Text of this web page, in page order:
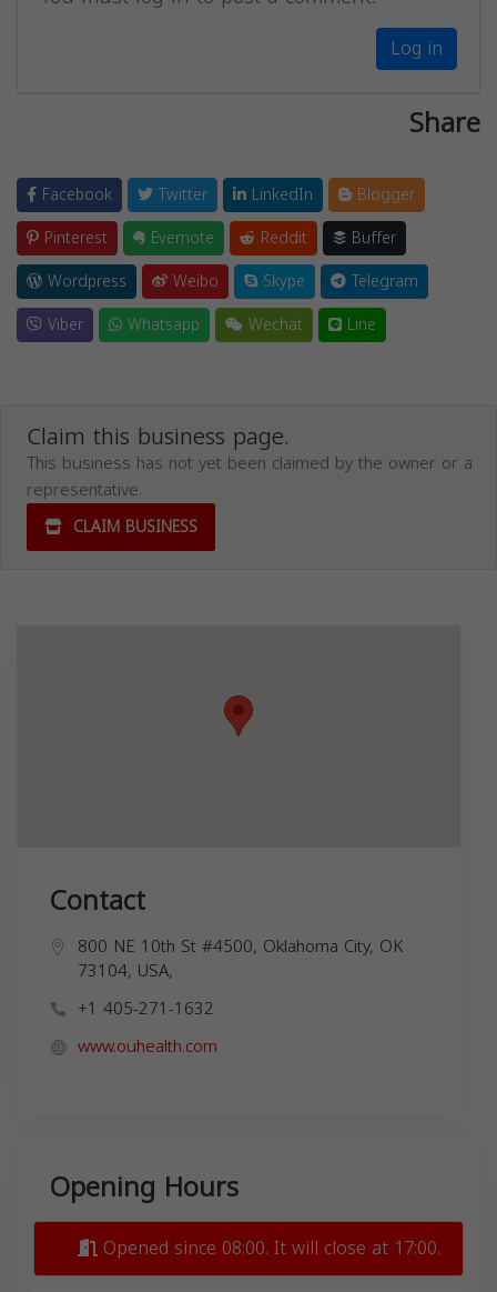
Log in
Share
Facebook Twitter LinkedIn
Blogger
Pinterest
Evernote Reddit
Buffer
Wordpress
Weibo Skype
Telegram
Viber
Whatsapp Wechat Line
Claim this business page.
This business has not yet been claimed by the owner or a
representative.
CLAIM BUSINESS
Contact
800 NE 10th St #4500, Oklahoma City, OK
73104, USA,
+1 405-271-1632
www.ouhealth.com
Opening Hours
Opened since 08:00. It will close at 17:00.